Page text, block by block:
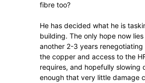
fibre too?
He has decided what he is
building. The only hope now
another 2-3 years
the copper and access to the
requires, and hopefully slowing
enough that very little damage